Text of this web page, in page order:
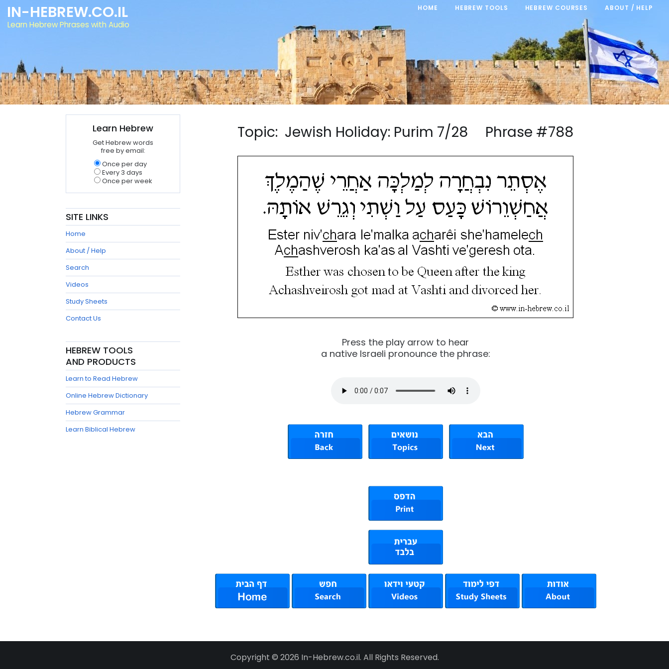
IN-HEBREW.CO.IL
Learn Hebrew Phrases with Audio
HOME HEBREW TOOLS HEBREW COURSES ABOUT / HELP
Topic: Jewish Holiday: Purim 7/28 Phrase #788
Press the play arrow to hear
a native Israeli pronounce the phrase:
Learn Hebrew
Get Hebrew words
free by email:
Once per day
Every 3 days
Once per week
SITE LINKS
Home
About / Help
Search
Videos
Study Sheets
Contact Us
HEBREW TOOLS
AND PRODUCTS
Learn to Read Hebrew
Online Hebrew Dictionary
Hebrew Grammar
Learn Biblical Hebrew
Copyright © 2026 In-Hebrew.co.il. All Rights Reserved.